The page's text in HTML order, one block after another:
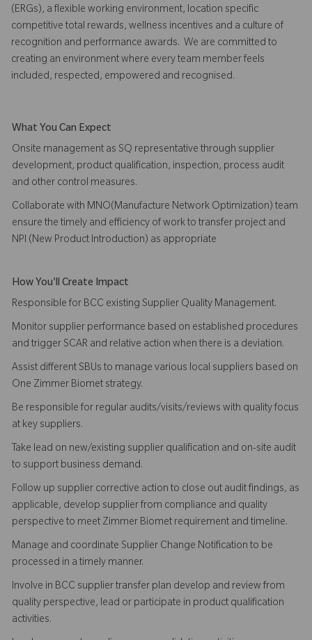
(ERGs), a flexible working environment, location specific
competitive total rewards, wellness incentives and a culture of
recognition and performance awards. We are committed to
creating an environment where every team member feels
included, respected, empowered and recognised.
What You Can Expect
Onsite management as SQ representative through supplier
development, product qualification, inspection, process audit
and other control measures.
Collaborate with MNO(Manufacture Network Optimization) team
ensure the timely and efficiency of work to transfer project and
NPI (New Product Introduction) as appropriate
How You'll Create Impact
Responsible for BCC existing Supplier Quality Management.
Monitor supplier performance based on established procedures
and trigger SCAR and relative action when there is a deviation.
Assist different SBUs to manage various local suppliers based on
One Zimmer Biomet strategy.
Be responsible for regular audits/visits/reviews with quality focus
at key suppliers.
Take lead on new/existing supplier qualification and on-site audit
to support business demand.
Follow up supplier corrective action to close out audit findings, as
applicable, develop supplier from compliance and quality
perspective to meet Zimmer Biomet requirement and timeline.
Manage and coordinate Supplier Change Notification to be
processed in a timely manner.
Involve in BCC supplier transfer plan develop and review from
quality perspective, lead or participate in product qualification
activities.